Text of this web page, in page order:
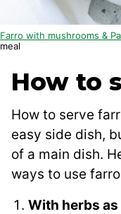
Farro with mushrooms &
meal
How to
How to serve
easy side dish,
of a main dish.
ways to use
With herbs as